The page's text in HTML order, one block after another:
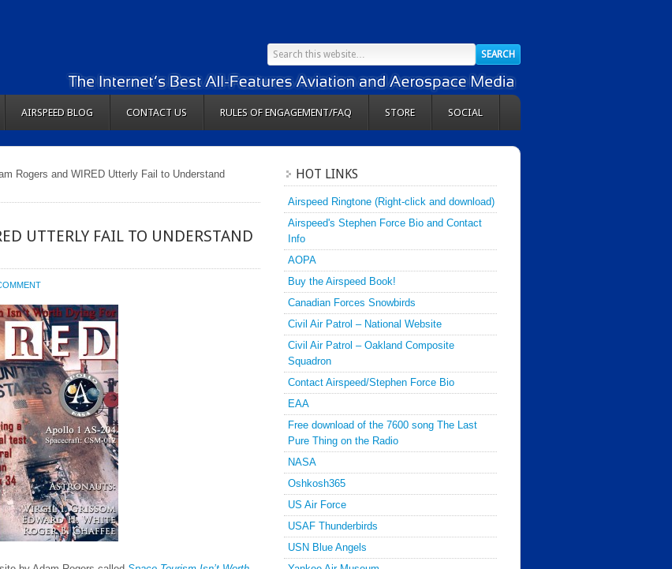
AIRSPEED BLOG CONTACT US RULES OF ENGAGEMENT/FAQ STORE SOCIAL
Rogers and WIRED Utterly Fail to Understand
UTTERLY FAIL TO UNDERSTAND
HOT LINKS
Airspeed Ringtone (Right-click and download)
Airspeed's Stephen Force Bio and Contact
Info
AOPA
Buy the Airspeed Book!
Canadian Forces Snowbirds
Civil Air Patrol – National Website
Civil Air Patrol – Oakland Composite
Squadron
Contact Airspeed/Stephen Force Bio
EAA
Free download of the 7600 song The Last
Pure Thing on the Radio
NASA
Oshkosh365
US Air Force
USAF Thunderbirds
USN Blue Angels